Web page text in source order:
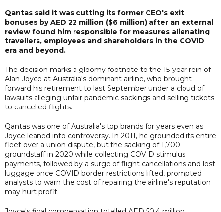
Qantas said it was cutting its former CEO's exit
bonuses by AED 22 million ($6 million) after an external
review found him responsible for measures alienating
travellers, employees and shareholders in the COVID
era and beyond.
The decision marks a gloomy footnote to the 15-year rein of
Alan Joyce at Australia's dominant airline, who brought
forward his retirement to last September under a cloud of
lawsuits alleging unfair pandemic sackings and selling tickets
to cancelled flights.
Qantas was one of Australia's top brands for years even as
Joyce leaned into controversy. In 2011, he grounded its entire
fleet over a union dispute, but the sacking of 1,700
groundstaff in 2020 while collecting COVID stimulus
payments, followed by a surge of flight cancellations and lost
luggage once COVID border restrictions lifted, prompted
analysts to warn the cost of repairing the airline's reputation
may hurt profit.